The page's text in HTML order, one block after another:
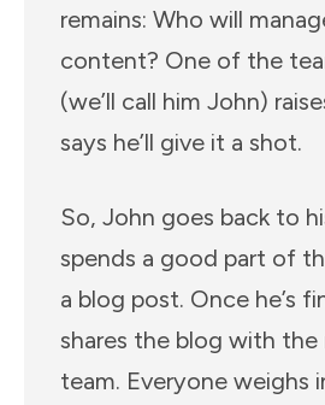
remains: Who will
content? One of the
(we’ll call him John)
says he’ll give it a shot.
So, John goes back to
spends a good part of
a blog post. Once he’s
shares the blog with
team. Everyone weighs